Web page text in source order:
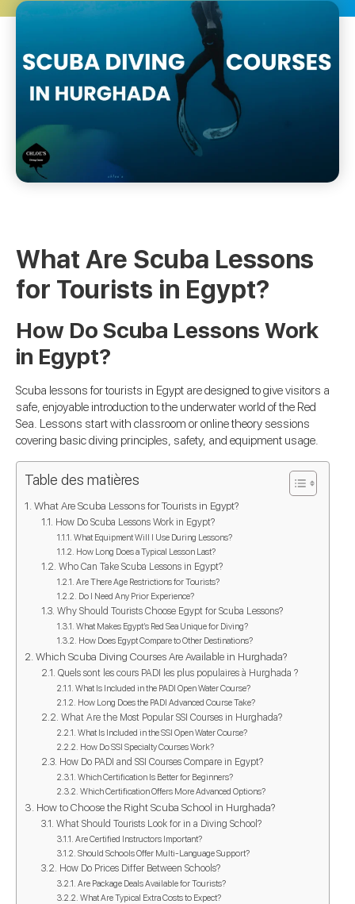
What Are Scuba Lessons
for Tourists in Egypt?
How Do Scuba Lessons Work
in Egypt?
Scuba lessons for tourists in Egypt are designed to give visitors a
safe, enjoyable introduction to the underwater world of the Red
Sea. Lessons start with classroom or online theory sessions
covering basic diving principles, safety, and equipment usage.
Table des matières
What Are Scuba Lessons for Tourists in Egypt?
How Do Scuba Lessons Work in Egypt?
What Equipment Will I Use During Lessons?
How Long Does a Typical Lesson Last?
Who Can Take Scuba Lessons in Egypt?
Are There Age Restrictions for Tourists?
Do I Need Any Prior Experience?
Why Should Tourists Choose Egypt for Scuba Lessons?
What Makes Egypt’s Red Sea Unique for Diving?
How Does Egypt Compare to Other Destinations?
Which Scuba Diving Courses Are Available in Hurghada?
Quels sont les cours PADI les plus populaires à Hurghada ?
What Is Included in the PADI Open Water Course?
How Long Does the PADI Advanced Course Take?
What Are the Most Popular SSI Courses in Hurghada?
What Is Included in the SSI Open Water Course?
How Do SSI Specialty Courses Work?
How Do PADI and SSI Courses Compare in Egypt?
Which Certification Is Better for Beginners?
Which Certification Offers More Advanced Options?
How to Choose the Right Scuba School in Hurghada?
What Should Tourists Look for in a Diving School?
Are Certified Instructors Important?
Should Schools Offer Multi-Language Support?
How Do Prices Differ Between Schools?
Are Package Deals Available for Tourists?
What Are Typical Extra Costs to Expect?